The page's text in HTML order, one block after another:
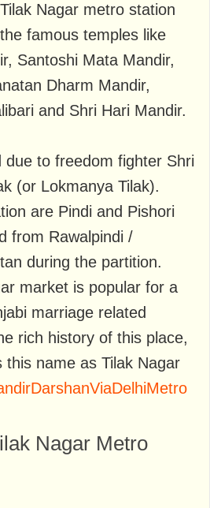
Nagar metro station
famous temples like
Santoshi Mata Mandir,
Dharm Mandir,
and Shri Hari Mandir.
due to freedom fighter Shri
(or Lokmanya Tilak).
are Pindi and Pishori
from Rawalpindi /
during the partition.
market is popular for a
marriage related
rich history of this place,
this name as Tilak Nagar
Nagar Metro